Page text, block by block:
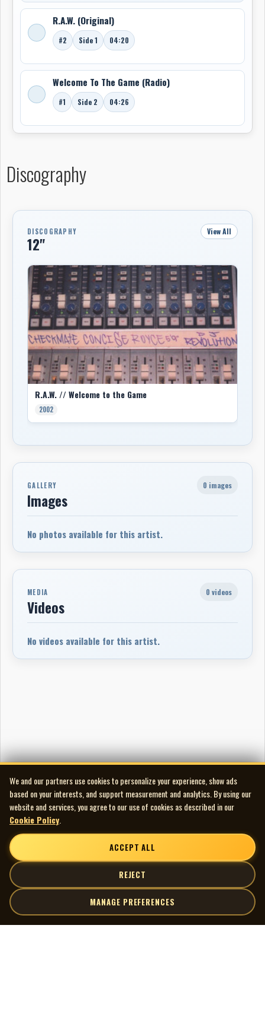
R.A.W. (Original)
#2 Side 1 04:20
Welcome To The Game (Radio)
#1 Side 2 04:26
Discography
DISCOGRAPHY
12"
View All
R.A.W. // Welcome to the Game
2002
GALLERY
Images
0 images
No photos available for this artist.
MEDIA
Videos
0 videos
No videos available for this artist.
We and our partners use cookies to personalize your experience, show ads
based on your interests, and support measurement and analytics. By using our
website and services, you agree to our use of cookies as described in our
Cookie Policy
ACCEPT ALL
REJECT
MANAGE PREFERENCES